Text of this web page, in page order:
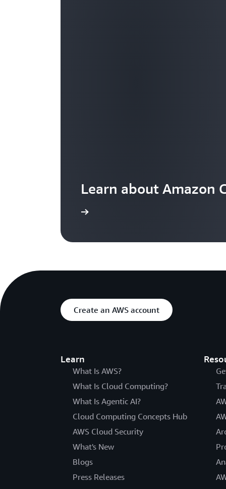
Learn about Amazon
Create an AWS account
Learn
What Is AWS?
What Is Cloud Computing?
What Is Agentic AI?
Cloud Computing Concepts Hub
AWS Cloud Security
What's New
Blogs
Press Releases